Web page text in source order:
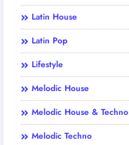
Latin House
Latin Pop
Lifestyle
Melodic House
Melodic House & Techno
Melodic Techno